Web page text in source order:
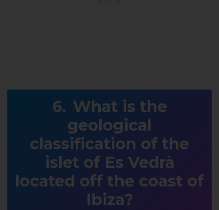
What is the
geological
classification of the
islet of Es Vedrà
located off the coast of
Ibiza?